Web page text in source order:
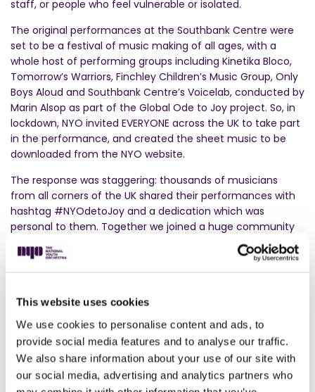
This website uses cookies
We use cookies to personalise content and ads, to
provide social media features and to analyse our traffic.
We also share information about your use of our site with
our social media, advertising and analytics partners who
staff, or people who feel vulnerable or isolated.
The original performances at the Southbank Centre were
set to be a festival of music making of all ages, with a
whole host of performing groups including Kinetika Bloco,
Tomorrow’s Warriors, Finchley Children’s Music Group, Only
Boys Aloud and Southbank Centre’s Voicelab, conducted by
Marin Alsop as part of the Global Ode to Joy project. So, in
lockdown, NYO invited EVERYONE across the UK to take part
in the performance, and created the sheet music to be
downloaded from the NYO website.
The response was staggering: thousands of musicians
from all corners of the UK shared their performances with
hashtag #NYOdetoJoy and a dedication which was
personal to them. Together we joined a huge community
to show our support whilst demonstrating music’s
incredible power to lift our spirits and bring us together.